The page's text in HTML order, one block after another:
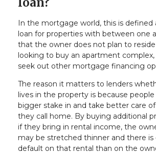
In the mortgage world, this is defined
loan for properties with between one
that the owner does not plan to
looking to buy an apartment
seek out other mortgage financing
The reason it matters to lenders
lives in the property is because
bigger stake in and take better care
they call home. By buying additional
if they bring in rental income, the
may be stretched thinner and there is
default on that rental than on the